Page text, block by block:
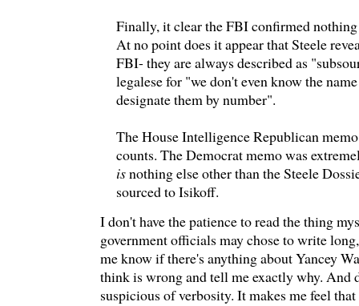
Finally, it clear the FBI confirmed
At no point does it appear that Steele
FBI- they are always described as
legalese for "we don't even know the
designate them by number".
The House Intelligence Republican
counts. The Democrat memo was
isnothing else other than the Steele
sourced to Isikoff.
I don't have the patience to read the thing
government officials may chose to write
me know if there's anything about Yancey
think is wrong and tell me exactly why. And
suspicious of verbosity. It makes me feel